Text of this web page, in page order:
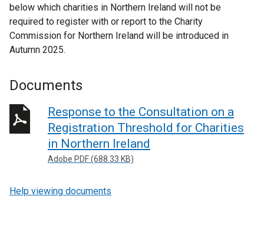
below which charities in Northern Ireland will not be
required to register with or report to the Charity
Commission for Northern Ireland will be introduced in
Autumn 2025.
Documents
Response to the Consultation on a
Registration Threshold for Charities
in Northern Ireland
Adobe PDF (688.33 KB)
Help viewing documents